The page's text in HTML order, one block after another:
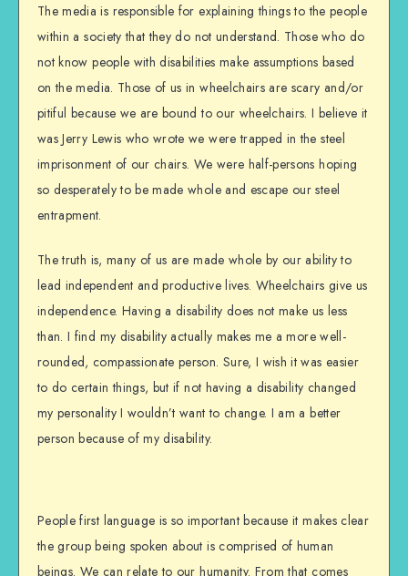
The media is responsible for explaining things to the people
within a society that they do not understand. Those who do
not know people with disabilities make assumptions based
on the media. Those of us in wheelchairs are scary and/or
pitiful because we are bound to our wheelchairs. I believe it
was Jerry Lewis who wrote we were trapped in the steel
imprisonment of our chairs. We were half-persons hoping
so desperately to be made whole and escape our steel
entrapment.
The truth is, many of us are made whole by our ability to
lead independent and productive lives. Wheelchairs give us
independence. Having a disability does not make us less
than. I find my disability actually makes me a more well-
rounded, compassionate person. Sure, I wish it was easier
to do certain things, but if not having a disability changed
my personality I wouldn’t want to change. I am a better
person because of my disability.
People first language is so important because it makes clear
the group being spoken about is comprised of human
beings. We can relate to our humanity. From that comes